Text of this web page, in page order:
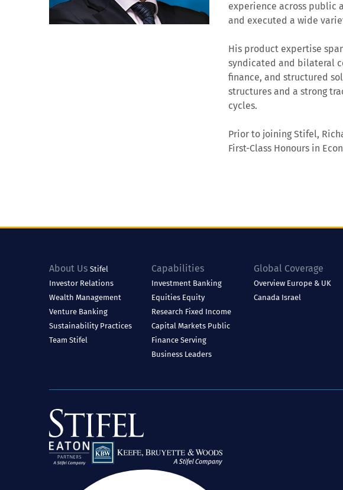
experience across public
and executed a wide
His product expertise
syndicated and bilateral
finance, and structured
structures and a strong
cycles.
Prior to joining Stifel,
First-Class Honours in
About Us Stifel
Investor Relations
Wealth Management
Venture Banking
Sustainability Practices
Team Stifel
Capabilities
Investment Banking
Equities Equity
Research Fixed Income
Capital Markets Public
Finance Serving
Business Leaders
Global Coverage
Overview Europe & UK
Canada Israel